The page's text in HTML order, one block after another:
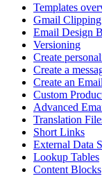
Templates
Gmail
Email Design
Versioning
Create
Create a
Create an
Custom
Advanced
Translation
Short Links
External Data
Lookup Tables
Content Blocks